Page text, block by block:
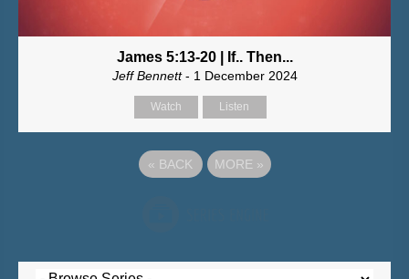
James 5:13-20 | If.. Then...
Jeff Bennett- 1 December 2024
Watch Listen
« BACK MORE »